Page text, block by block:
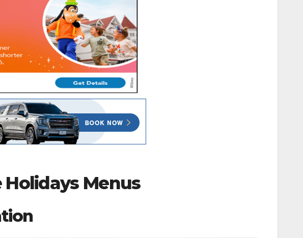
Holidays Menus